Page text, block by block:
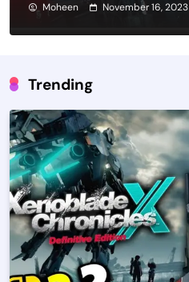
Moheen November 16, 2023
Trending